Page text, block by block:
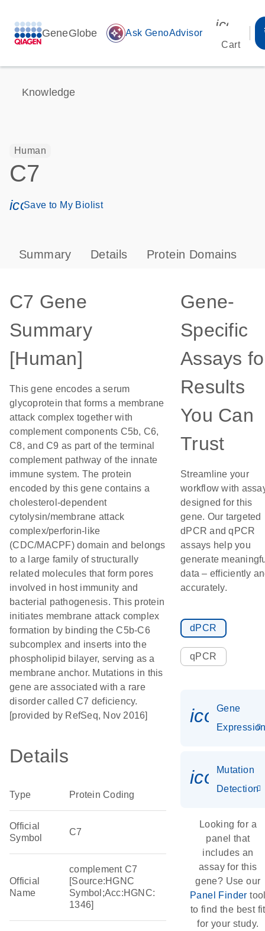
GeneGlobe auto_awesome Ask GenoAdvisor
Cart
Knowledge
Human
C7
icon_0171_ls_qf_save_program-s
Save to My Biolist
Summary Details Protein Domains
C7 Gene
Summary
[Human]
This gene encodes a serum
glycoprotein that forms a membrane
attack complex together with
complement components C5b, C6,
C8, and C9 as part of the terminal
complement pathway of the innate
immune system. The protein
encoded by this gene contains a
cholesterol-dependent
cytolysin/membrane attack
complex/perforin-like
(CDC/MACPF) domain and belongs
to a large family of structurally
related molecules that form pores
involved in host immunity and
bacterial pathogenesis. This protein
initiates membrane attack complex
formation by binding the C5b-C6
subcomplex and inserts into the
phospholipid bilayer, serving as a
membrane anchor. Mutations in this
gene are associated with a rare
disorder called C7 deficiency.
[provided by RefSeq, Nov 2016]
Details
Type Protein Coding
Official
Symbol
C7
Official
Name
complement C7
[Source:HGNC
Symbol;Acc:HGNC:
1346]
Gene-
Specific
Assays
Results
You Can
Trust
Streamline your
workflow with
designed for this
gene. Our targeted
dPCR and qPCR
assays help you
generate
data – efficiently
accurately.
dPCR
qPCR
Gene
Mutation
Detection
Looking for a
panel that
includes an
assay for this
gene? Use our
Panel Finder
to find the best fit
for your study.